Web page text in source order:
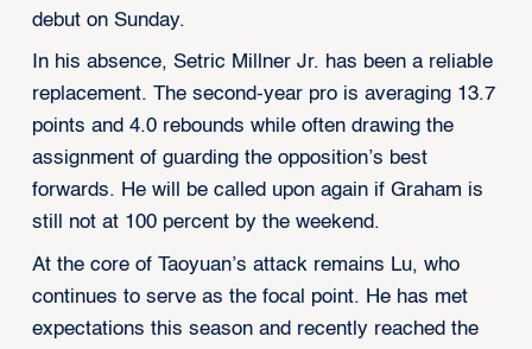
debut on Sunday.
In his absence, Setric Millner Jr. has been a reliable
replacement. The second-year pro is averaging 13.7
points and 4.0 rebounds while often drawing the
assignment of guarding the opposition’s best
forwards. He will be called upon again if Graham is
still not at 100 percent by the weekend.
At the core of Taoyuan’s attack remains Lu, who
continues to serve as the focal point. He has met
expectations this season and recently reached the